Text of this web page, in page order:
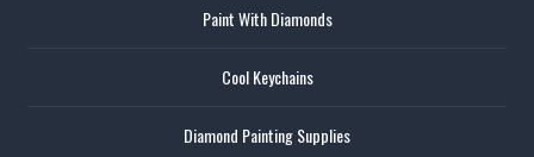
Paint With Diamonds
Cool Keychains
Diamond Painting Supplies